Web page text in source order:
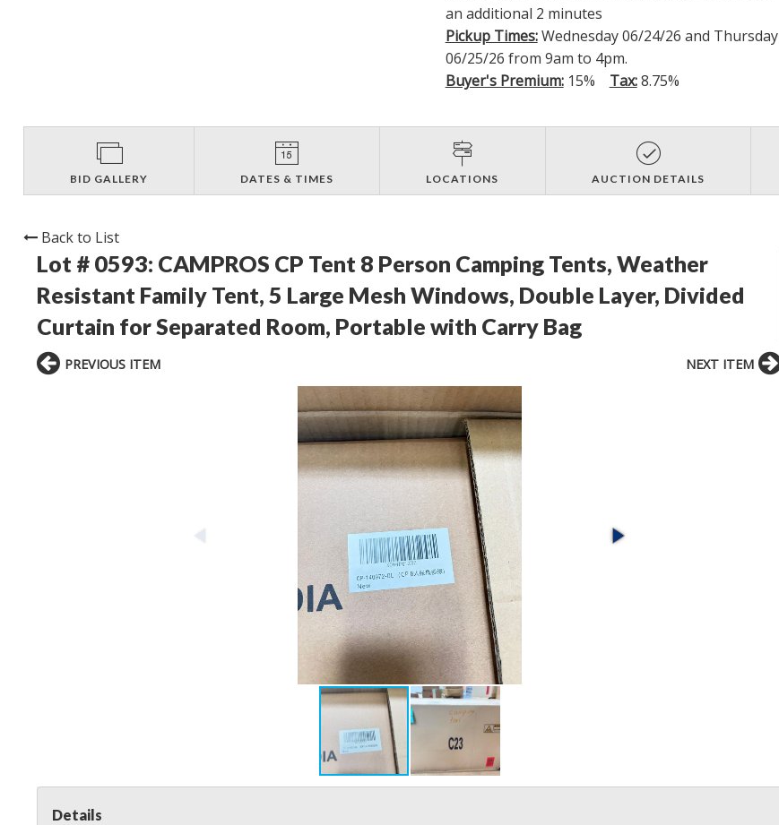
an additional 2 minutes
Pickup Times:Wednesday 06/24/26 and Thursday
06/25/26 from 9am to 4pm.
Buyer's Premium:15% Tax:8.75%
BID GALLERY DATES & TIMES LOCATIONS AUCTION DETAILS
Back to List
Lot # 0593: CAMPROS CP Tent 8 Person Camping Tents, Weather
Resistant Family Tent, 5 Large Mesh Windows, Double Layer, Divided
Curtain for Separated Room, Portable with Carry Bag
PREVIOUS ITEM NEXT ITEM
Details